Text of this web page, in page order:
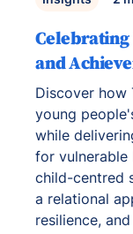
Celebrating
and
Discover how
young
while
for vulnerable
child-centred
a relational
resilience,